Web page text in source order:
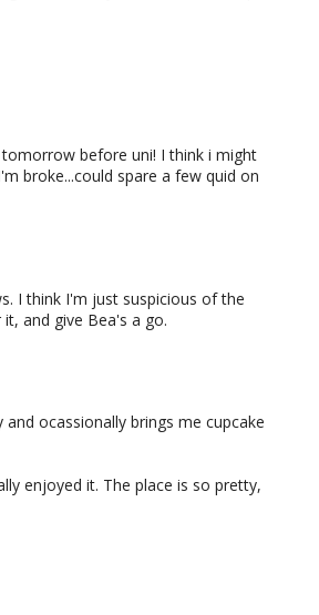
before uni! I think i might
broke...could spare a few quid on
I think I'm just suspicious of the
and give Bea's a go.
ocassionally brings me cupcake
enjoyed it. The place is so pretty,